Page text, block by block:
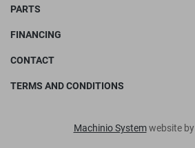
PARTS
FINANCING
CONTACT
TERMS AND CONDITIONS
Machinio Systemwebsite by